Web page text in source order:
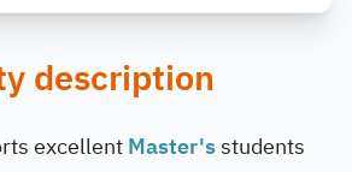
description
excellentMaster'sstudents